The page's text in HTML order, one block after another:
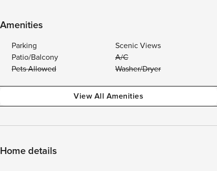
Amenities
Parking
Scenic Views
Patio/Balcony
A/C
Pets Allowed
Washer/Dryer
View All Amenities
Home details